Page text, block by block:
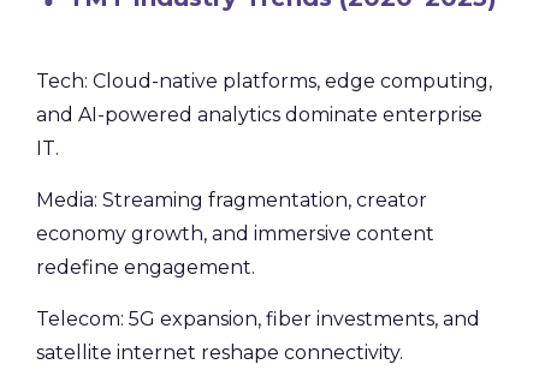
Tech: Cloud-native platforms, edge computing,
and AI-powered analytics dominate enterprise
IT.
Media: Streaming fragmentation, creator
economy growth, and immersive content
redefine engagement.
Telecom: 5G expansion, fiber investments, and
satellite internet reshape connectivity.